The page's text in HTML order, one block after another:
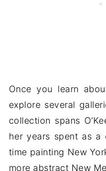
Once you learn
explore several
collection spans
her years spent as
time painting New
more abstract New